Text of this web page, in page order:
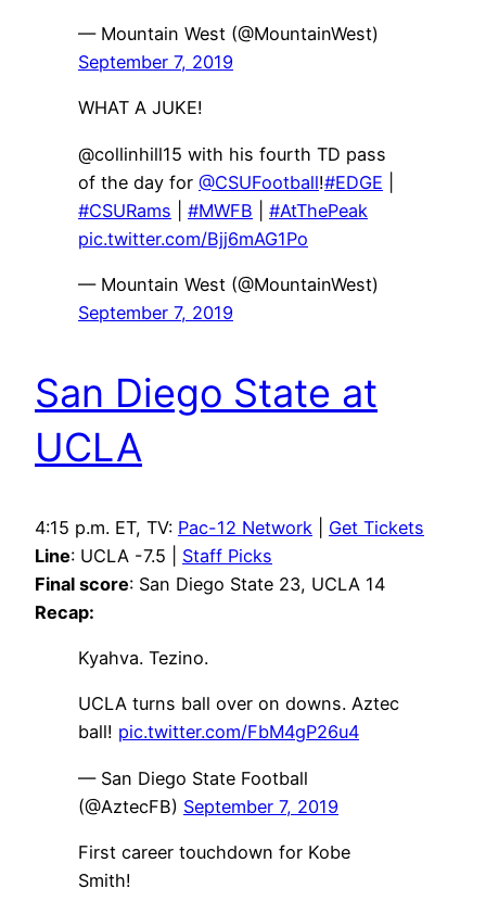
— Mountain West (@MountainWest)
September 7, 2019
WHAT A JUKE!
@collinhill15 with his fourth TD pass
of the day for @CSUFootball!#EDGE
#CSURams
#MWFB
#AtThePeak
pic.twitter.com/Bjj6mAG1Po
— Mountain West (@MountainWest)
September 7, 2019
San Diego State at
UCLA
4:15 p.m. ET, TV: Pac-12 Network
Get Tickets
Line: UCLA -7.5 | Staff Picks
Final score: San Diego State 23, UCLA 14
Recap:
Kyahva. Tezino.
UCLA turns ball over on downs. Aztec
ball! pic.twitter.com/FbM4gP26u4
— San Diego State Football
(@AztecFB) September 7, 2019
First career touchdown for Kobe
Smith!